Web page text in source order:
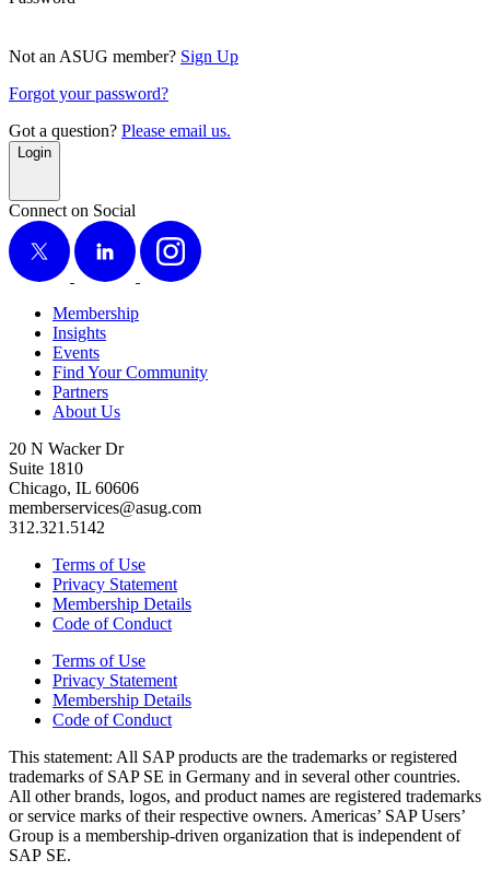
Not an ASUG member? Sign Up
Forgot your password?
Got a question? Please email us.
Login
Connect on Social
X
LinkedIn Instagram
Membership
Insights
Events
Find Your Community
Partners
About Us
20 N Wacker Dr
Suite 1810
Chicago, IL 60606
memberservices@asug.com
312.321.5142
Terms of Use
Privacy Statement
Membership Details
Code of Conduct
Terms of Use
Privacy Statement
Membership Details
Code of Conduct
This state­ment: All SAP prod­ucts are the trade­marks or reg­is­tered
trade­marks of SAP SE in Ger­many and in sev­er­al oth­er coun­tries.
All oth­er brands, logos, and prod­uct names are reg­is­tered trade­marks
or ser­vice marks of their respec­tive own­ers. Amer­i­c­as’ SAP Users’
Group is a mem­ber­ship-dri­ven orga­ni­za­tion that is inde­pen­dent of
SAP SE.